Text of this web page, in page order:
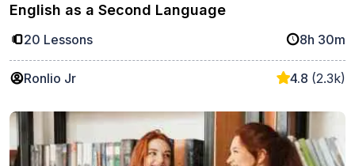
English as a Second Language
20 Lessons 8h 30m
Ronlio Jr 4.8 (2.3k)